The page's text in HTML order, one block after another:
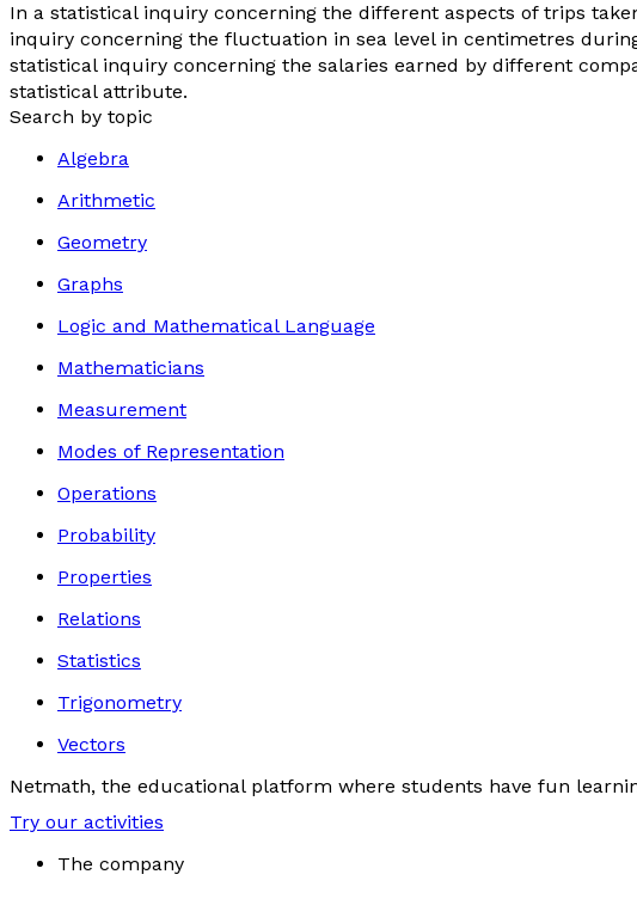
In a statistical inquiry concerning the different aspects of trips
inquiry concerning the fluctuation in sea level in centimetres
statistical inquiry concerning the salaries earned by different
statistical attribute.
Search by topic
Algebra
Arithmetic
Geometry
Graphs
Logic and Mathematical Language
Mathematicians
Measurement
Modes of Representation
Operations
Probability
Properties
Relations
Statistics
Trigonometry
Vectors
Netmath, the educational platform where students have fun
Try our activities
The company